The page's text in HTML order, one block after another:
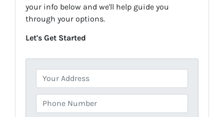
your info below and we'll help guide you
through your options.
Let's Get Started
r
o
p
h